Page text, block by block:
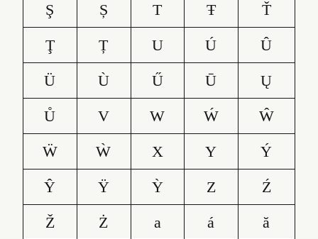
Ş
Ș T Ŧ
Ť
Ţ
Ț U Ú
Û
Ü
Ù Ű Ū
Ų
Ů
V W Ẃ
Ŵ
Ẅ
Ẁ X Y
Ý
Ŷ
Ÿ Ỳ Z
Ź
Ž
Ż a á
ă